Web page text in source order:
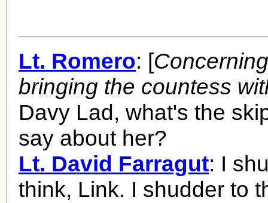
Lt. Romero: [
bringing the countess
Davy Lad, what's the
say about her?
Lt. David Farragut: I
think, Link. I shudder to